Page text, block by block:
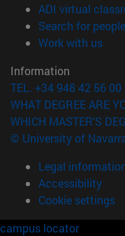
ADI virtual
Search for people
Work with us
Information
TEL. +34 948 42 56 00
WHAT DEGREE ARE
WHICH MASTER'S
© University of
Legal
Accessibility
Cookie settings
campus locator